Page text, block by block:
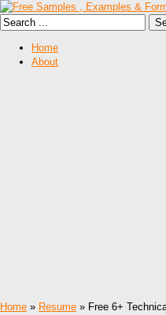
Home
About
Home » Resume » Free 6+